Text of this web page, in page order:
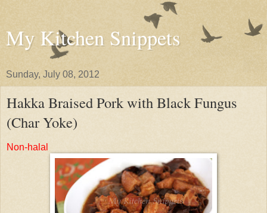
My Kitchen Snippets
Sunday, July 08, 2012
Hakka Braised Pork with Black Fungus
(Char Yoke)
Non-halal